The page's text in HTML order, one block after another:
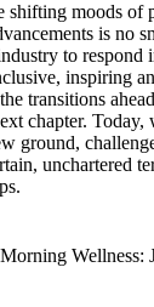
shifting moods of
is no
to respond
inspiring
transitions
chapter.
ground,
unchartered
Wellness: